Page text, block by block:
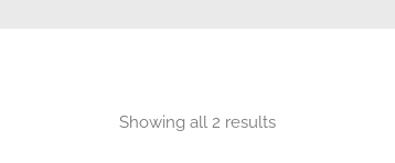
Showing all 2 results